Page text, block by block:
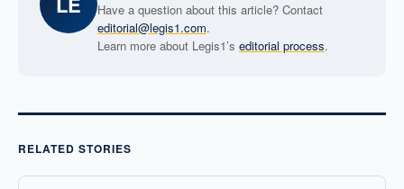
Have a question about this article? Contact
editorial@legis1.com.
Learn more about Legis1’s editorial process.
RELATED STORIES